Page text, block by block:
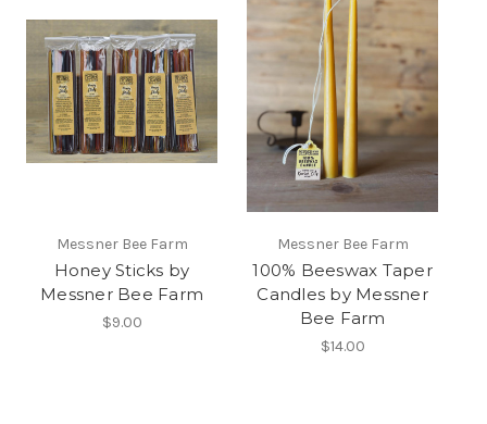
Messner Bee Farm
Honey Sticks by
Messner Bee Farm
$9.00
Messner Bee Farm
100% Beeswax Taper
Candles by Messner
Bee Farm
$14.00